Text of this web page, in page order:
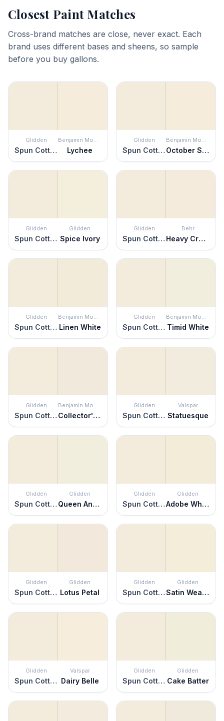
Closest Paint Matches
Cross-brand matches are close, never exact. Each
brand uses different bases and sheens, so sample
before you buy gallons.
Glidden
Spun Cotton
Benjamin Moore
Lychee
Glidden
Spun Cotton
Benjamin Moore
October Sky
Glidden
Spun Cotton
Glidden
Spice Ivory
Glidden
Spun Cotton
Behr
Heavy Cream
Glidden
Spun Cotton
Benjamin Moore
Linen White
Glidden
Spun Cotton
Benjamin Moore
Timid White
Glidden
Spun Cotton
Benjamin Moore
Collector's Item
Glidden
Spun Cotton
Valspar
Statuesque
Glidden
Spun Cotton
Glidden
Queen Anne's Lace
Glidden
Spun Cotton
Glidden
Adobe White
Glidden
Spun Cotton
Glidden
Lotus Petal
Glidden
Spun Cotton
Glidden
Satin Weave
Glidden
Spun Cotton
Valspar
Dairy Belle
Glidden
Spun Cotton
Glidden
Cake Batter